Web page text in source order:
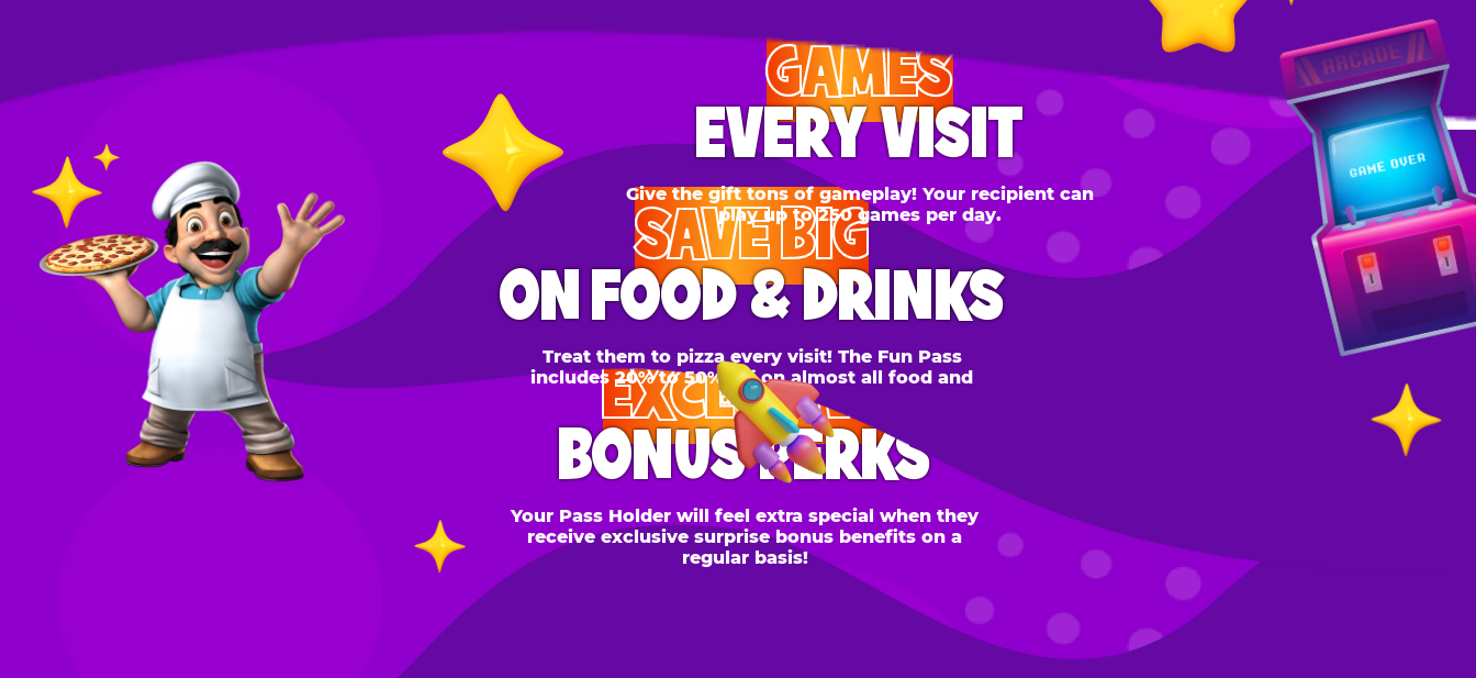
EVERY VISIT
Give the gift tons of gameplay! Your recipient can
play up to 250 games per day.
SAVE BIG
ON FOOD & DRINKS
Treat them to pizza every visit! The Fun Pass
includes 20% to 50% off on almost all food and
drinks.
EXCLUSIVE
BONUS PERKS
Your Pass Holder will feel extra special when they
receive exclusive surprise bonus benefits on a
regular basis!
GIFT ONE PASS